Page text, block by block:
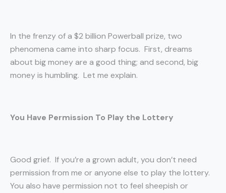
In the frenzy of a $2 billion Powerball prize, two
phenomena came into sharp focus. First, dreams
about big money are a good thing; and second, big
money is humbling. Let me explain.
You Have Permission To Play the Lottery
Good grief. If you’re a grown adult, you don’t need
permission from me or anyone else to play the lottery.
You also have permission not to feel sheepish or